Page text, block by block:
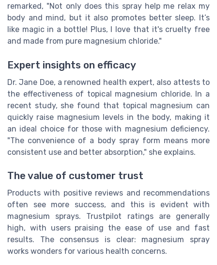
remarked, "Not only does this spray help me relax my
body and mind, but it also promotes better sleep. It’s
like magic in a bottle! Plus, I love that it's cruelty free
and made from pure magnesium chloride."
Expert insights on efficacy
Dr. Jane Doe, a renowned health expert, also attests to
the effectiveness of topical magnesium chloride. In a
recent study, she found that topical magnesium can
quickly raise magnesium levels in the body, making it
an ideal choice for those with magnesium deficiency.
"The convenience of a body spray form means more
consistent use and better absorption," she explains.
The value of customer trust
Products with positive reviews and recommendations
often see more success, and this is evident with
magnesium sprays. Trustpilot ratings are generally
high, with users praising the ease of use and fast
results. The consensus is clear: magnesium spray
works wonders for various health concerns.